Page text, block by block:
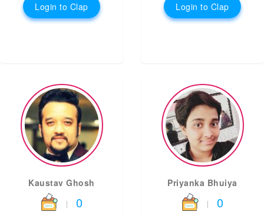
Login to Clap Login to Clap
Kaustav Ghosh
| 0
Priyanka Bhuiya
| 0